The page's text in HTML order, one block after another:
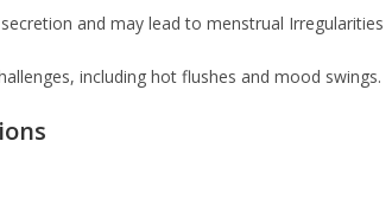
and may lead to menstrual Irregularities
including hot flushes and mood swings.